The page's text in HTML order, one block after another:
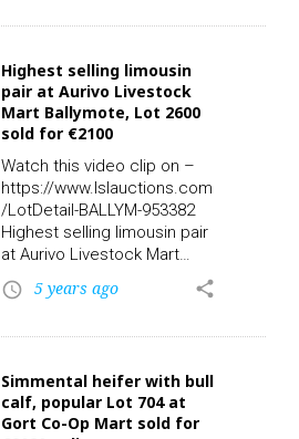
Export: Y – QA: Y – TB:
11/03/2019 – Days in Herd:
849 – Calf Registered: Y,
sold for €2140.00 via LSL
Auctions. Watch the video
replay on LSL TV. Check
out…
Highest selling limousin
pair at Aurivo Livestock
Mart Ballymote, Lot 2600
sold for €2100
Watch this video clip on –
https://www.lslauctions.com
/LotDetail-BALLYM-953382
Highest selling limousin pair
at Aurivo Livestock Mart
Ballymote yesterday. Take a
look at Lot 2600; Sex: M –
14/06/2021 – Owners: 1 –
Breed: LMX – DOB:
30/01/2013 – Owners: 3 –
Export: N – QA: N- TB:
access_time 5 years ago share
Simmental heifer with bull
calf, popular Lot 704 at
Gort Co-Op Mart sold for